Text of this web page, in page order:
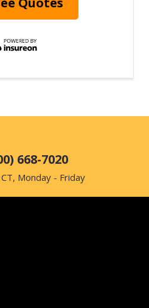
668-7020
Monday - Friday